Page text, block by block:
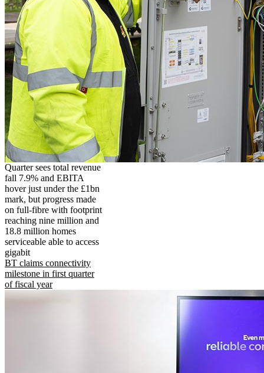
Quarter sees total revenue
fall 7.9% and EBITA
hover just under the £1bn
mark, but progress made
on full-fibre with footprint
reaching nine million and
18.8 million homes
serviceable able to access
gigabit
BT claims connectivity
milestone in first quarter
of fiscal year